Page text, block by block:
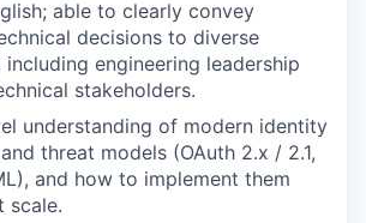
able to clearly convey
decisions to diverse
including engineering leadership
stakeholders.
understanding of modern identity
threat models (OAuth 2.x / 2.1,
and how to implement them
scale.